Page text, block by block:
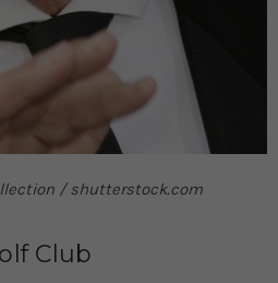
/ shutterstock.com
Club